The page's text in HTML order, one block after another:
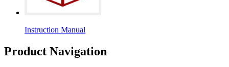
Instruction Manual
Product Navigation